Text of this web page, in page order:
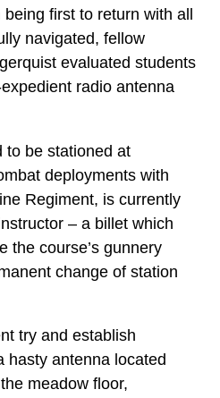
first to return with all
navigated, fellow
evaluated students
radio antenna
to be stationed at
deployments with
Regiment, is currently
– a billet which
the course’s gunnery
change of station
try and establish
hasty antenna located
meadow floor,